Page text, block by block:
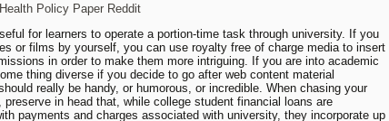
Policy Paper Reddit
for learners to operate a portion-time task through university. If you
or films by yourself, you can use royalty free of charge media to insert
in order to make them more intriguing. If you are into academic
thing diverse if you decide to go after web content material
really be handy, or humorous, or incredible. When chasing your
preserve in head that, while college student financial loans are
payments and charges associated with university, they incorporate up